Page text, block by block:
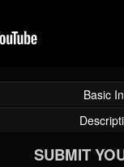
Basic
SUBMIT